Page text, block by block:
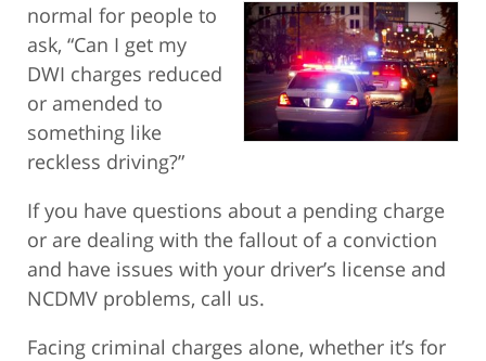
normal for people to
ask, “Can I get my
DWI charges reduced
or amended to
something like
reckless driving?”
If you have questions about a pending charge
or are dealing with the fallout of a conviction
and have issues with your driver’s license and
NCDMV problems, call us.
Facing criminal charges alone, whether it’s for